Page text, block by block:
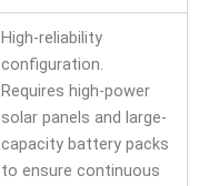
High-reliability
configuration.
Requires high-power
solar panels and large-
capacity battery packs
to ensure continuous